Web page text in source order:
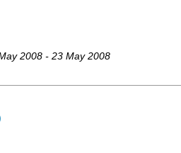
2008 - 23 May 2008